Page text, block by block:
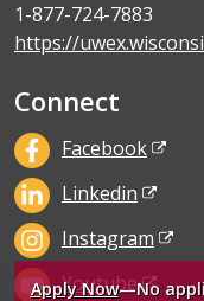
1-877-724-7883
https://
Connect
Facebook
Linkedin
Instagram
Youtube
Apply Now—No